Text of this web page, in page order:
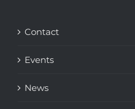
Contact
Events
News